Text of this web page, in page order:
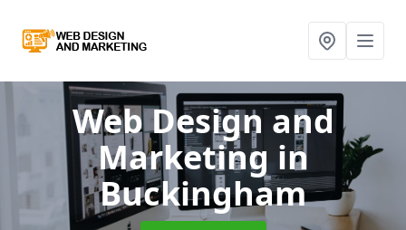
Web Design and
Marketing in
Buckingham